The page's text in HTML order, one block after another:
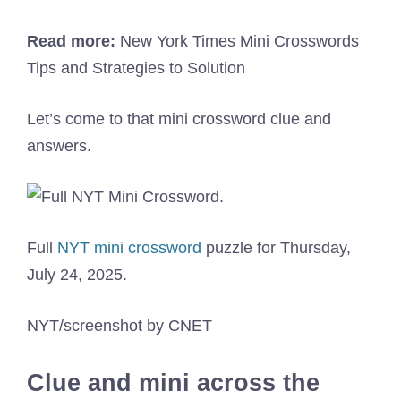
Read more: New York Times Mini Crosswords
Tips and Strategies to Solution
Let’s come to that mini crossword clue and
answers.
Full NYT mini crossword puzzle for Thursday,
July 24, 2025.
NYT/screenshot by CNET
Clue and mini across the